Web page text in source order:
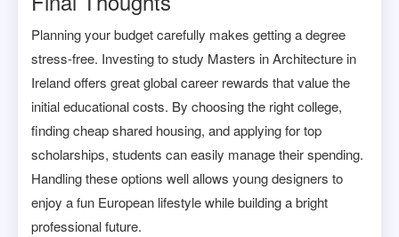
Planning your budget carefully makes getting a degree
stress-free. Investing to study Masters in Architecture in
Ireland offers great global career rewards that value the
initial educational costs. By choosing the right college,
finding cheap shared housing, and applying for top
scholarships, students can easily manage their spending.
Handling these options well allows young designers to
enjoy a fun European lifestyle while building a bright
professional future.